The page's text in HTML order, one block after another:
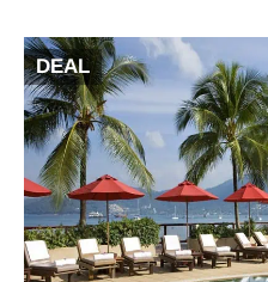
DEAL